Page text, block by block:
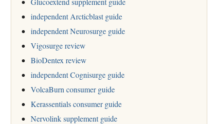
independent Arcticblast guide
independent Neurosurge guide
Vigosurge review
BioDentex review
independent Cognisurge guide
VolcaBurn consumer guide
Kerassentials consumer guide
Nervolink supplement guide